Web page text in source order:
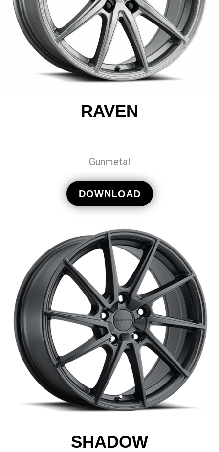
RAVEN
Gunmetal
DOWNLOAD
SHADOW